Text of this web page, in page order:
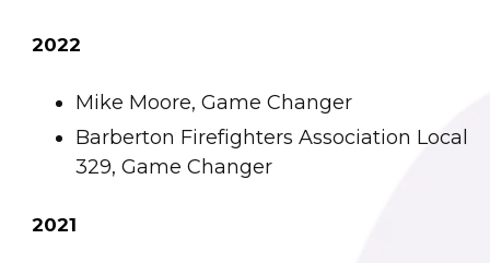
2022
Mike Moore, Game Changer
Barberton Firefighters Association Local
329, Game Changer
2021